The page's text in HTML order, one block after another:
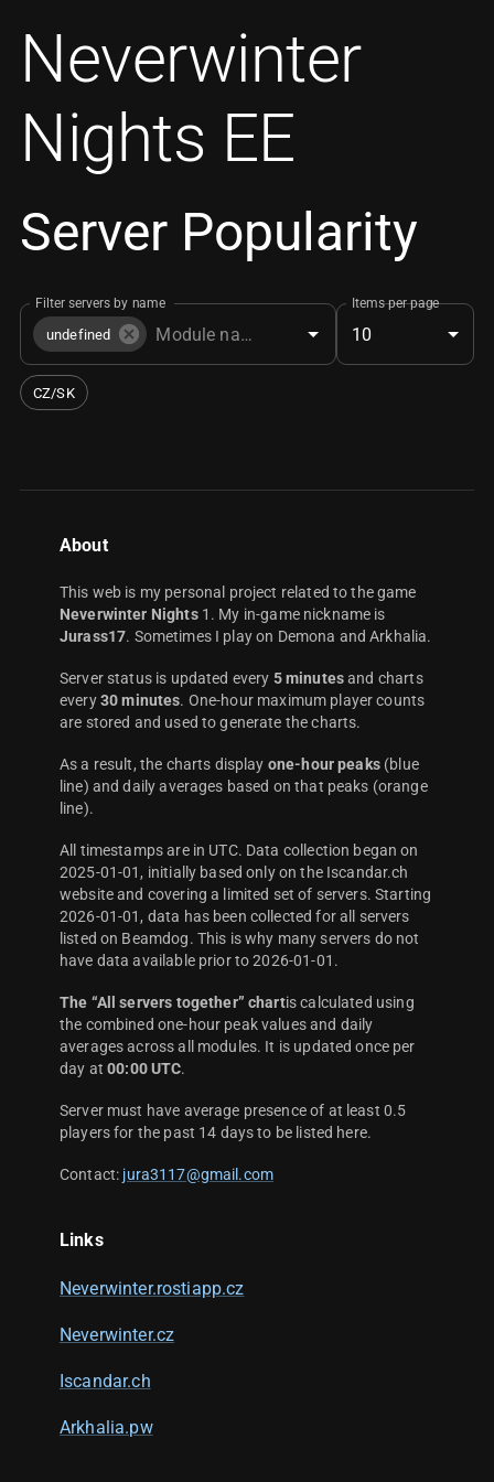
Neverwinter
Nights EE
Server Popularity
Filter servers by name
undefined
Items per page
10
CZ/SK
About
This web is my personal project related to the game
Neverwinter Nights1. My in-game nickname is
Jurass17. Sometimes I play on Demona and Arkhalia.
Server status is updated every 5 minutesand charts
every 30 minutes. One-hour maximum player counts
are stored and used to generate the charts.
As a result, the charts display one-hour peaks(blue
line) and daily averages based on that peaks (orange
line).
All timestamps are in UTC. Data collection began on
2025-01-01, initially based only on the Iscandar.ch
website and covering a limited set of servers. Starting
2026-01-01, data has been collected for all servers
listed on Beamdog. This is why many servers do not
have data available prior to 2026-01-01.
The “All servers together” chartis calculated using
the combined one-hour peak values and daily
averages across all modules. It is updated once per
day at00:00 UTC.
Server must have average presence of at least 0.5
players for the past 14 days to be listed here.
Contact: jura3117@gmail.com
Links
Neverwinter.rostiapp.cz
Neverwinter.cz
Iscandar.ch
Arkhalia.pw